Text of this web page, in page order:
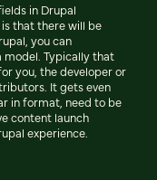
in Drupal
that there will be
you can
Typically that
you, the developer or
It gets even
in format, need to be
content launch
experience.